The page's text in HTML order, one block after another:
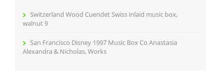
Switzerland Wood Cuendet Swiss inlaid music box,
walnut 9
San Francisco Disney 1997 Music Box Co Anastasia
Alexandra & Nicholas, Works